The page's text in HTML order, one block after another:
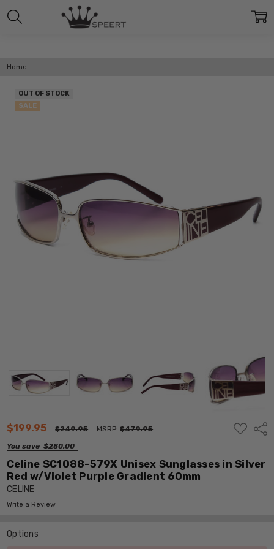
Home
$199.95 $249.95 MSRP:$479.95
You save $280.00
ADD
TO
Celine SC1088-579X Unisex Sunglasses in Silver
Red w/Violet Purple Gradient 60mm
CELINE
Write a Review
OUT OF STOCK
SALE
Options